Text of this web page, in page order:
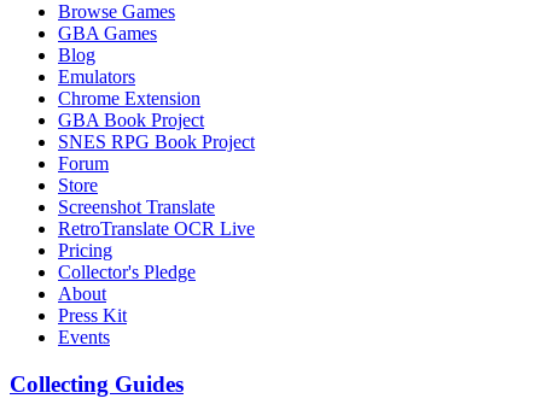
Browse Games
GBA Games
Blog
Emulators
Chrome Extension
GBA Book Project
SNES RPG Book Project
Forum
Store
Screenshot Translate
RetroTranslate OCR Live
Pricing
Collector's Pledge
About
Press Kit
Events
Collecting Guides